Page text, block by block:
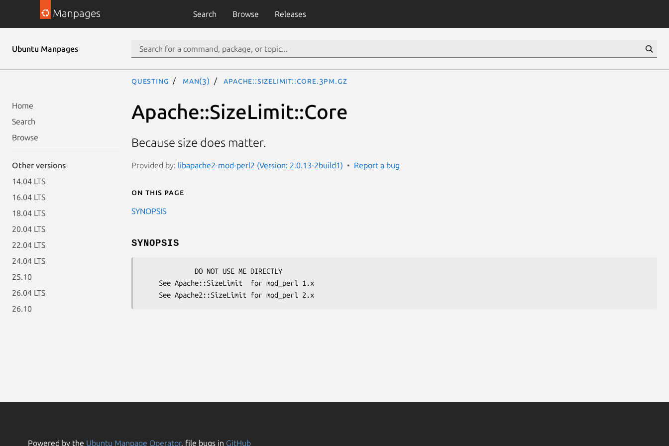
Manpages Search Browse Releases
Ubuntu Manpages
Home
Search
Browse
Other versions
14.04 LTS
16.04 LTS
18.04 LTS
20.04 LTS
22.04 LTS
24.04 LTS
25.10
26.04 LTS
26.10
questing man(3) Apache::SizeLimit::Core.3pm.gz
Apache::SizeLimit::Core
Because size does matter.
Provided by: libapache2-mod-perl2 (Version: 2.0.13-2build1) Report a bug
On this page
SYNOPSIS
SYNOPSIS
Powered by the Ubuntu Manpage Operator, file bugs in GitHub